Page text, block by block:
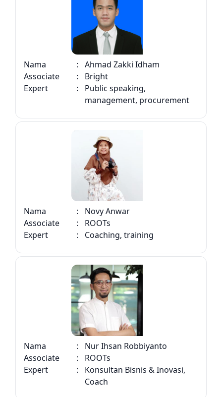
Nama :
Ahmad Zakki Idham
Associate
:
Bright
Expert
:
Public speaking,
management, procurement
Nama :
Novy Anwar
Associate
:
ROOTs
Expert
: Coaching, training
Nama :
Nur Ihsan Robbiyanto
Associate
:
ROOTs
Expert
:
Konsultan Bisnis & Inovasi,
Coach